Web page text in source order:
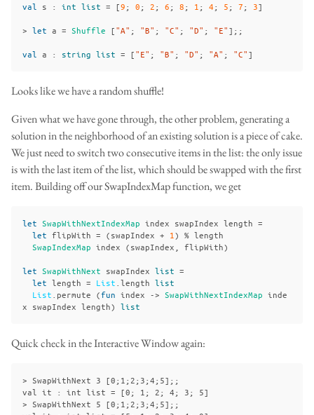
val s : int list = [9; 0; 2; 6; 8; 1 ; 4; 5; 7; 3]
> let a = Shuffle ["A" ; "B" ; "C" ; "D" ; "E"];;
val a : string list = ["E" ; "B" ; "D" ; "A" ; "C"]
Looks like we have a random shuffle!
Given what we have gone through, the other problem, generating a
solution in the neighborhood of an existing solution is a piece of cake.
We just need to switch two consecutive items in the list: the only issue
is with the last item of the list, which should be swapped with the first
item. Building off our SwapIndexMap function, we get
let SwapWithNextIndexMap index swapIndex length =
let flipWith = (swapIndex + 1) % length
SwapIndexMap index (swapIndex flipWith)
let SwapWithNext swapIndex list =
let length = List length list
List permute (fun index -> SwapWithNextIndexMap inde
x swapIndex length) list
Quick check in the Interactive Window again:
> SwapWithNext 3 [0;1;2;3;4;5];;
val it : int list = [0; 1; 2; 4; 3; 5]
> SwapWithNext 5 [0;1;2;3;4;5];;